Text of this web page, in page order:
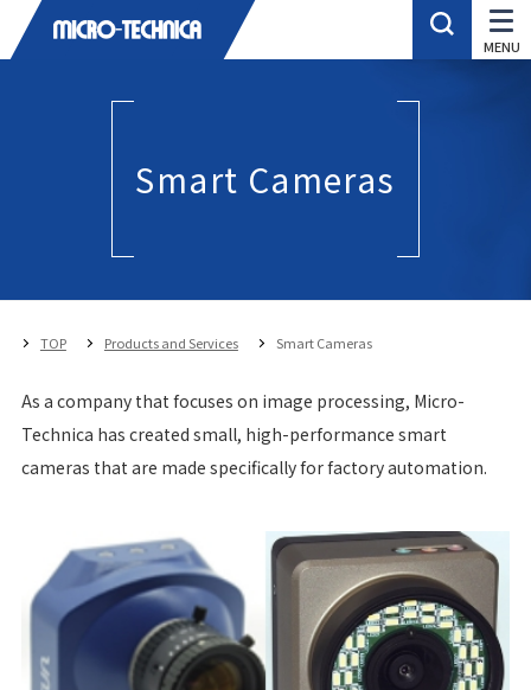
Smart Cameras
TOP Products and Services Smart Cameras
As a company that focuses on image processing, Micro-
Technica has created small, high-performance smart
cameras that are made specifically for factory automation.